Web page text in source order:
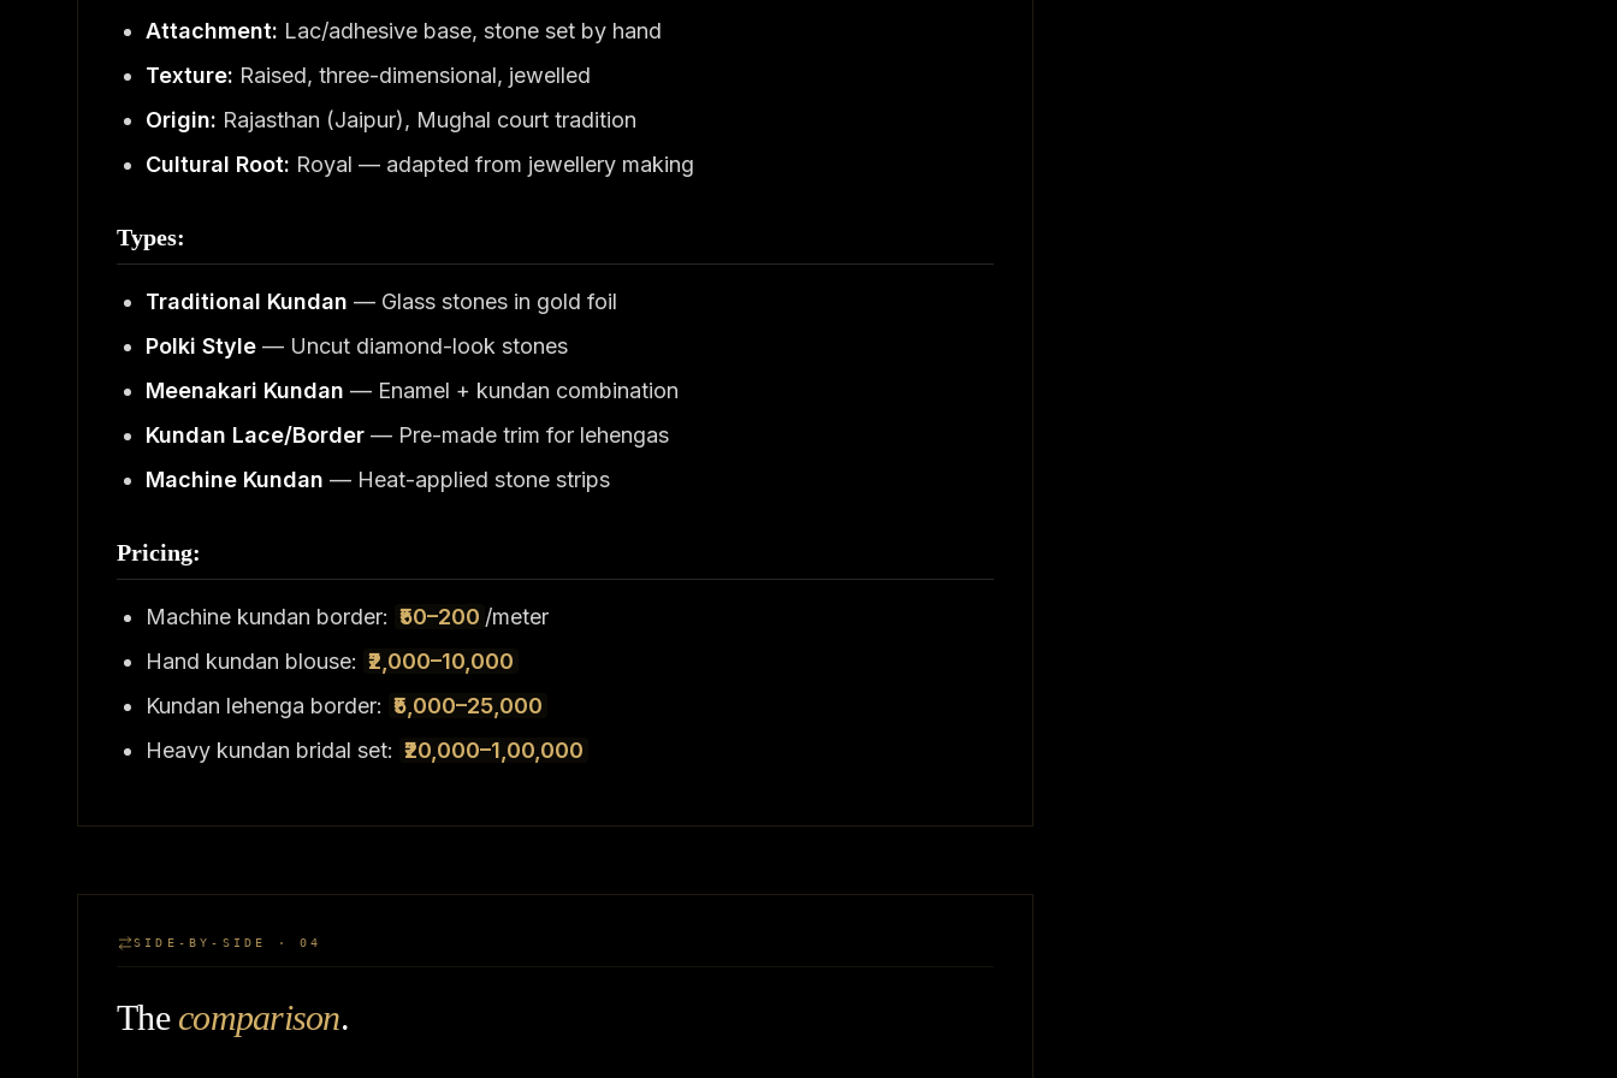
Attachment: Lac/adhesive base, stone set by hand
Texture: Raised, three-dimensional, jewelled
Origin: Rajasthan (Jaipur), Mughal court tradition
Cultural Root: Royal — adapted from jewellery making
Types:
Traditional Kundan — Glass stones in gold foil
Polki Style — Uncut diamond-look stones
Meenakari Kundan — Enamel + kundan combination
Kundan Lace/Border — Pre-made trim for lehengas
Machine Kundan — Heat-applied stone strips
Pricing:
Machine kundan border: ₹50–200 /meter
Hand kundan blouse: ₹2,000–10,000
Kundan lehenga border: ₹5,000–25,000
Heavy kundan bridal set: ₹20,000–1,00,000
SIDE-BY-SIDE · 04
The comparison.